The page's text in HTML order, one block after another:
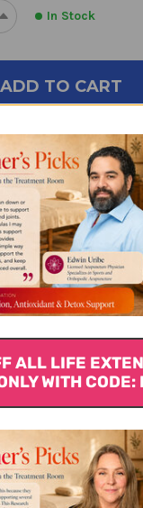
INCREASE
OF
CORE
NUTRIENTS
CAPSULES
In Stock
ADD TO CART
TO WISH LIST
120 ct
Core
ALL LIFE
WITH CODE: